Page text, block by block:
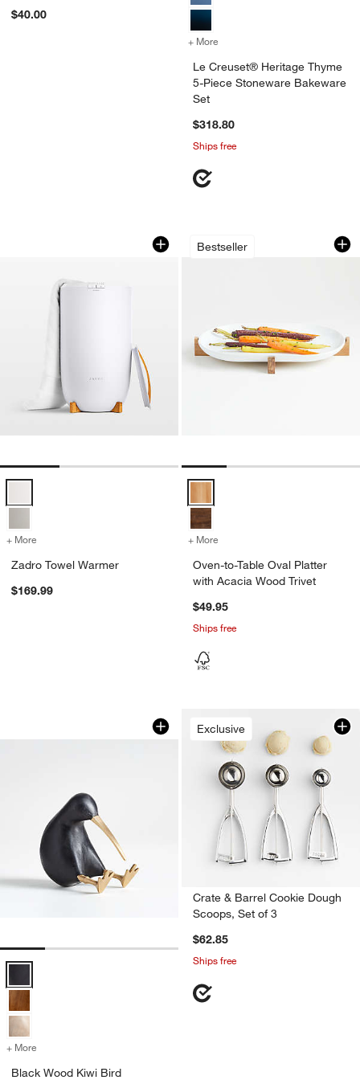
$40.00
+ More
Le Creuset® Heritage Thyme
5-Piece Stoneware Bakeware
Set
$318.80
Ships free
Zadro Towel Warmer
Carousel showing item 1 through 1 of 3
+ More
Zadro Towel Warmer
$169.99
Bestseller
Oven-to-Table
Carousel showing item 1 through
+ More
Oven-to-Table Oval Platter
with Acacia Wood Trivet
$49.95
Ships free
Black Wood Kiwi Bird
Carousel showing item 1 through 1 of 4
+ More
Black Wood Kiwi Bird
Exclusive
Crate & Barrel Cookie Dough
Scoops, Set of 3
$62.85
Ships free